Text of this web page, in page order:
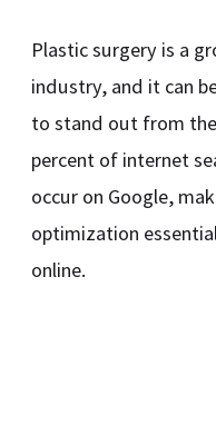
Plastic surgery is a
industry, and it can
to stand out from
percent of internet
occur on Google,
optimization
online.